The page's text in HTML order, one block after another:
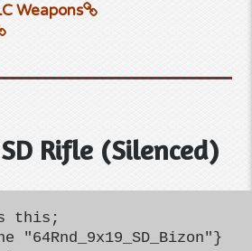
Weapons
Rifle (Silenced)
this;
"64Rnd_9x19_SD_Bizon"}